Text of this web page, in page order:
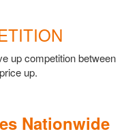
up competition between
up.
Nationwide